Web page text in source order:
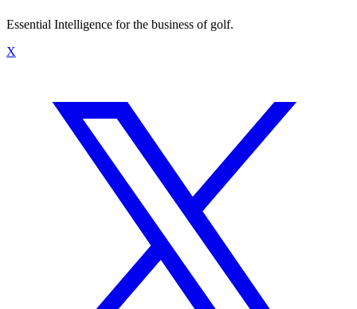
Essential Intelligence for the business of golf.
X